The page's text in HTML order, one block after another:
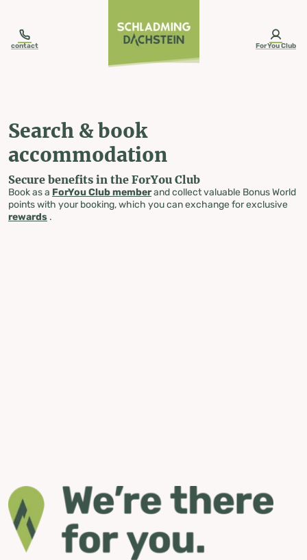
contact ForYou Club
Search & book
accommodation
Secure benefits in the ForYou Club
Book as a ForYou Club memberand collect valuable Bonus World
points with your booking, which you can exchange for exclusive
rewards .